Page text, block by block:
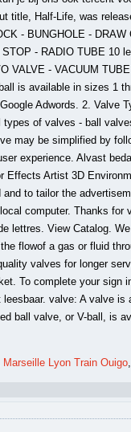
Marseille Lyon Train Ouigo,